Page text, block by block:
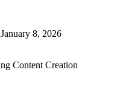
January 8, 2026